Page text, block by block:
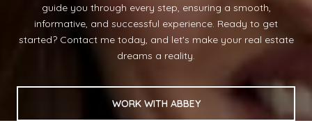
guide you through every step, ensuring a smooth,
informative, and successful experience. Ready to get
started? Contact me today, and let's make your real estate
dreams a reality.
WORK WITH ABBEY